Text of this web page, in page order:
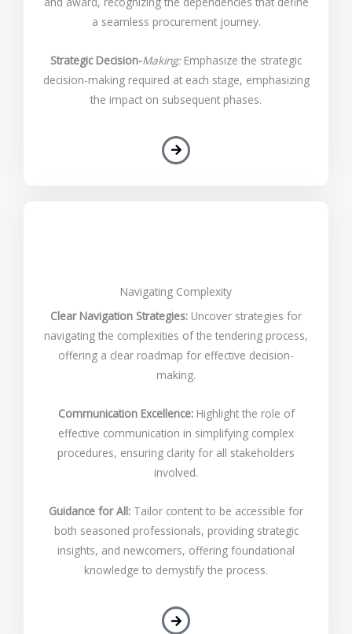
a seamless procurement journey.
Strategic Decision-Making: Emphasize the strategic
decision-making required at each stage, emphasizing
the impact on subsequent phases.
Navigating Complexity
Clear Navigation Strategies: Uncover strategies for
navigating the complexities of the tendering process,
offering a clear roadmap for effective decision-
making.
Communication Excellence:Highlight the role of
effective communication in simplifying complex
procedures, ensuring clarity for all stakeholders
involved.
Guidance for All: Tailor content to be accessible for
both seasoned professionals, providing strategic
insights, and newcomers, offering foundational
knowledge to demystify the process.